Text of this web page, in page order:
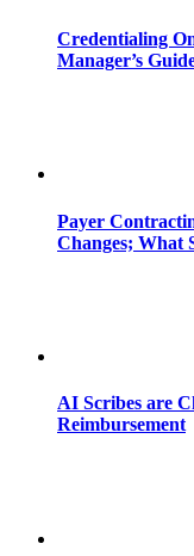
Credentialing
Manager’s
Payer
Changes; What
AI Scribes are
Reimbursement